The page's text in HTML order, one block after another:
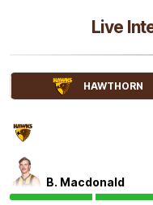
BEHIND
Connor
0Goals 1Behind
G
GOAL
Blake Hardwick
Live
HAWTHORN
B. Macdonald